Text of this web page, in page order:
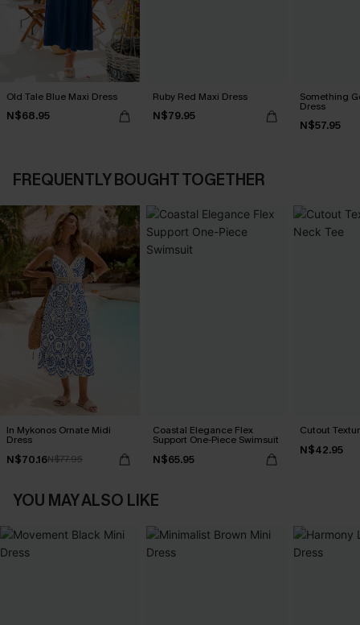
Old Tale Blue Maxi Dress
N$68.95
Ruby Red Maxi Dress
N$79.95
Something
Dress
N$57.95
FREQUENTLY BOUGHT TOGETHER
In Mykonos Ornate Midi
Dress
N$70.16N$77.95
Coastal Elegance Flex
Support One-Piece Swimsuit
N$65.95
Cutout
N$42.95
YOU MAY ALSO LIKE